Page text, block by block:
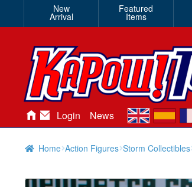
New
Arrival
Featured
Items
Login News en es
Home Action Figures Storm Collectibles